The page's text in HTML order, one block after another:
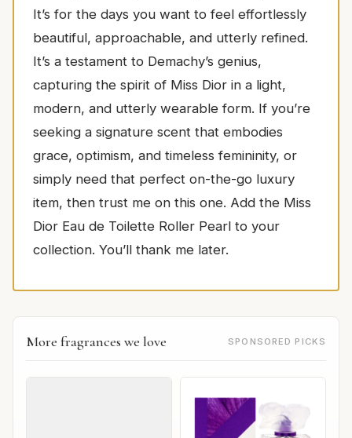
It’s for the days you want to feel effortlessly
beautiful, approachable, and utterly refined.
It’s a testament to Demachy’s genius,
capturing the spirit of Miss Dior in a light,
modern, and utterly wearable form. If you’re
seeking a signature scent that embodies
grace, optimism, and timeless femininity, or
simply need that perfect on-the-go luxury
item, then trust me on this one. Add the Miss
Dior Eau de Toilette Roller Pearl to your
collection. You’ll thank me later.
More fragrances we love SPONSORED PICKS